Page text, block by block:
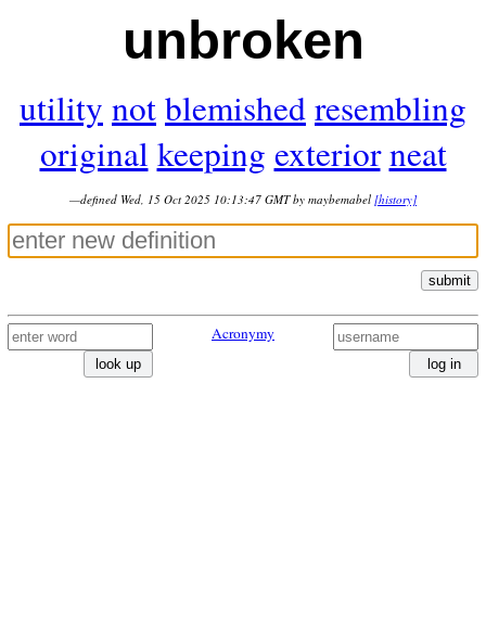
unbroken
utility notblemishedresembling
original keeping exterior neat
—defined Wed, 15 Oct 2025 10:13:47 GMT by maybemabel [history]
submit
look up
Acronymy
log in